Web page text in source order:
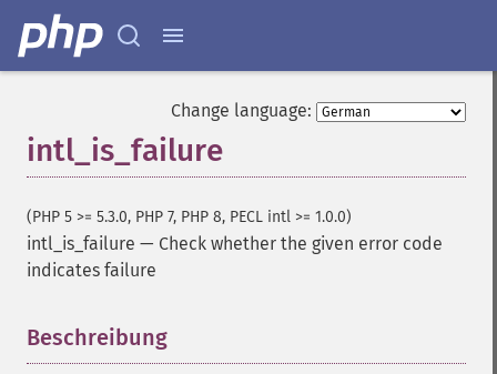
Change language:
intl_is_failure
(PHP 5 >= 5.3.0, PHP 7, PHP 8, PECL intl >= 1.0.0)
intl_is_failure — Check whether the given error code
indicates failure
Beschreibung